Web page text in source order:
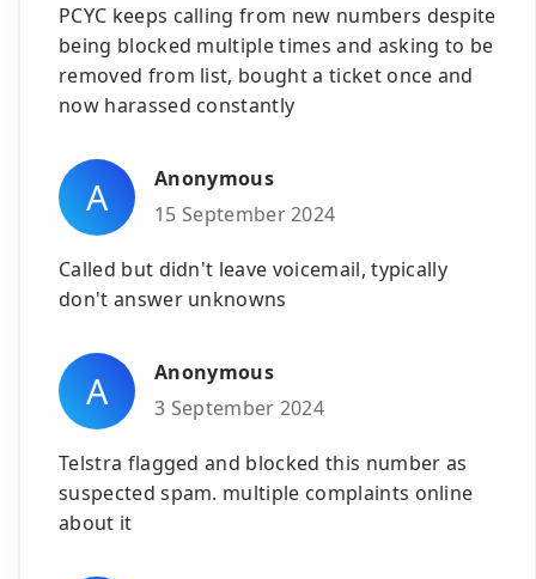
PCYC keeps calling from new numbers despite
being blocked multiple times and asking to be
removed from list, bought a ticket once and
now harassed constantly
A
Anonymous
15 September 2024
Called but didn't leave voicemail, typically
don't answer unknowns
A
Anonymous
3 September 2024
Telstra flagged and blocked this number as
suspected spam. multiple complaints online
about it